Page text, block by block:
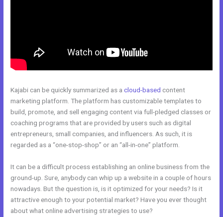
Kajabi can be quickly summarized as acloud-based content
marketing platform. The platform has customizable templates to
build, promote, and sell engaging content via full-pledged classes or
coaching programs that are provided by users such as digital
entrepreneurs, small companies, and influencers. As such, it is
regarded as a “one-stop-shop” or an “all-in-one” platform.
It can be a difficult process establishing an online business from the
ground-up. Sure, anybody can whip up a website in a couple of hours
nowadays. But the question is, is it optimized for your needs? Is it
attractive enough to your potential market? Have you ever thought
about what online advertising strategies to use?